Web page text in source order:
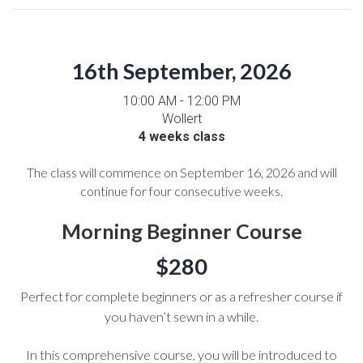
16th September, 2026
10:00 AM - 12:00 PM
Wollert
4 weeks class
The class will commence on September 16, 2026 and will
continue for four consecutive weeks.
Morning Beginner Course
$280
Perfect for complete beginners or as a refresher course if
you haven’t sewn in a while.
In this comprehensive course, you will be introduced to